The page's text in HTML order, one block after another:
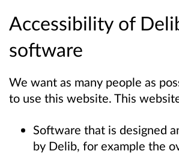
Accessibility of
software
We want as many people as
to use this website. This
Software that is designed
by Delib, for example the